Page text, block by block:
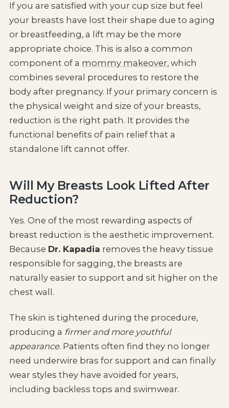
If you are satisfied with your cup size but feel
your breasts have lost their shape due to aging
or breastfeeding, a lift may be the more
appropriate choice. This is also a common
component of a mommy makeover, which
combines several procedures to restore the
body after pregnancy. If your primary concern is
the physical weight and size of your breasts,
reduction is the right path. It provides the
functional benefits of pain relief that a
standalone lift cannot offer.
Will My Breasts Look Lifted After
Reduction?
Yes. One of the most rewarding aspects of
breast reduction is the aesthetic improvement.
Because Dr. Kapadia removes the heavy tissue
responsible for sagging, the breasts are
naturally easier to support and sit higher on the
chest wall.
The skin is tightened during the procedure,
producing a firmer and more youthful
appearance. Patients often find they no longer
need underwire bras for support and can finally
wear styles they have avoided for years,
including backless tops and swimwear.